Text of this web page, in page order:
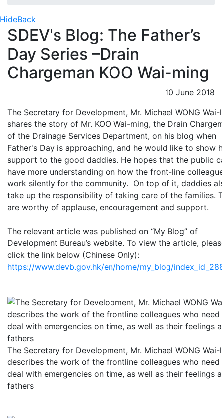
HideBack
SDEV's Blog: The Father’s
Day Series –Drain
Chargeman KOO Wai-ming
10 June 2018
The Secretary for Development, Mr. Michael WONG Wai-
shares the story of Mr. KOO Wai-ming, the Drain
of the Drainage Services Department, on his blog when
Father's Day is approaching, and he would like to show
support to the good daddies. He hopes that the public
have more understanding on how the front-line
work silently for the community. On top of it, daddies
take up the responsibility of taking care of the families.
are worthy of applause, encouragement and support.
The relevant article was published on “My Blog” of
Development Bureau’s website. To view the article,
click the link below (Chinese Only):
https://www.devb.gov.hk/en/home/my_blog/
The Secretary for Development, Mr. Michael WONG Wai-
describes the work of the frontline colleagues who
deal with emergencies on time, as well as their feelings
fathers